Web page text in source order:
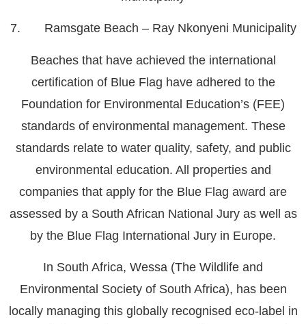
7. Ramsgate Beach – Ray Nkonyeni Municipality
Beaches that have achieved the international
certification of Blue Flag have adhered to the
Foundation for Environmental Education’s (FEE)
standards of environmental management. These
standards relate to water quality, safety, and public
environmental education. All properties and
companies that apply for the Blue Flag award are
assessed by a South African National Jury as well as
by the Blue Flag International Jury in Europe.
In South Africa, Wessa (The Wildlife and
Environmental Society of South Africa), has been
locally managing this globally recognised eco-label in